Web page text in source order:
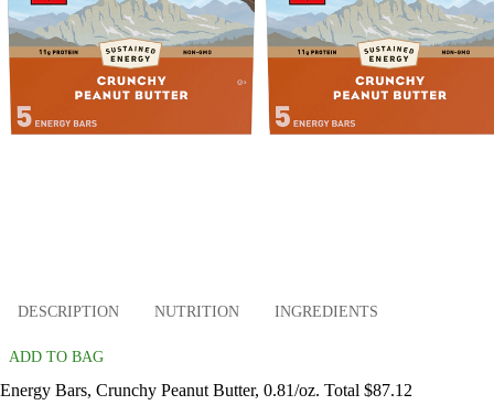
DESCRIPTION NUTRITION INGREDIENTS
ADD TO BAG
Energy Bars, Crunchy Peanut Butter, 0.81/oz. Total $87.12